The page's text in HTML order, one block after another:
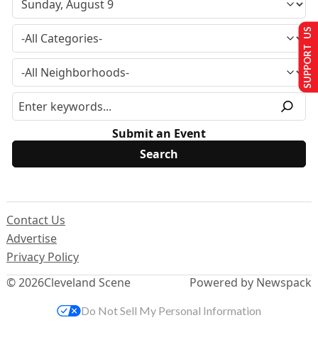
Submit an Event
© 2026Cleveland Scene
Contact Us
Advertise
Privacy Policy
Powered by Newspack
SUPPORT US
Do Not Sell My Personal Information